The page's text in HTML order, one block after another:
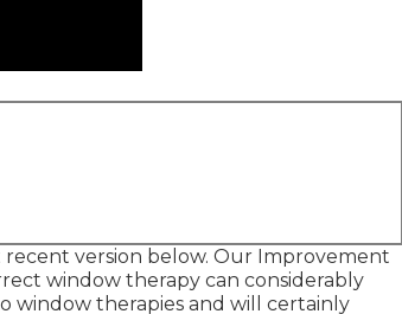
version below. Our Improvement
window therapy can considerably
window therapies and will certainly